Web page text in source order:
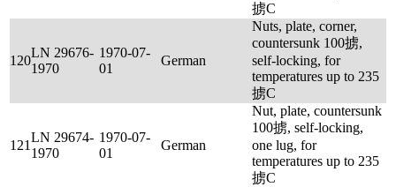
掳C
120
LN 29676-
1970
1970-07-
01
German
Nuts, plate, corner,
countersunk 100掳,
self-locking, for
temperatures up to 235
掳C
121
LN 29674-
1970
1970-07-
01
German
Nut, plate, countersunk
100掳, self-locking,
one lug, for
temperatures up to 235
掳C